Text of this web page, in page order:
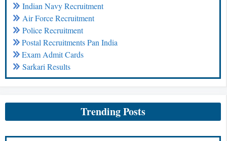
Indian Navy Recruitment
Air Force Recruitment
Police Recruitment
Postal Recruitments Pan India
Exam Admit Cards
Sarkari Results
Trending Posts